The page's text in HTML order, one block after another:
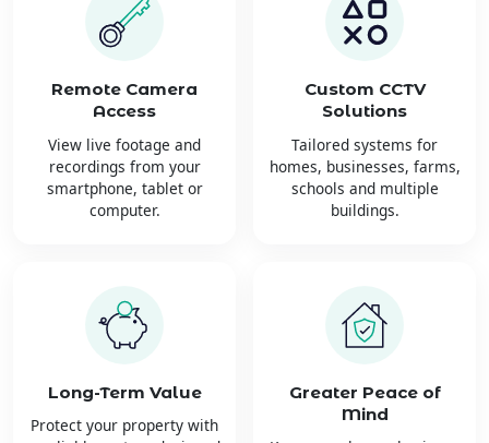
Remote Camera
Access
View live footage and
recordings from your
smartphone, tablet or
computer.
Custom CCTV
Solutions
Tailored systems for
homes, businesses, farms,
schools and multiple
buildings.
Long-Term Value
Protect your property with
Greater Peace of
Mind